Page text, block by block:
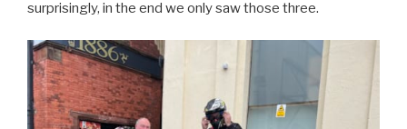
surprisingly, in the end we only saw those three.